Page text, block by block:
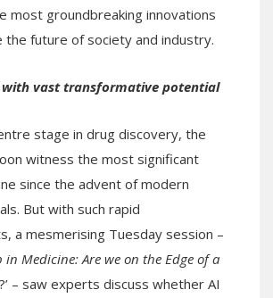
most groundbreaking innovations
the future of society and industry.
with vast transformative potential
stage in drug discovery, the
witness the most significant
since the advent of modern
But with such rapid
a mesmerising Tuesday session –
in Medicine: Are we on the Edge of a
?’ – saw experts discuss whether AI